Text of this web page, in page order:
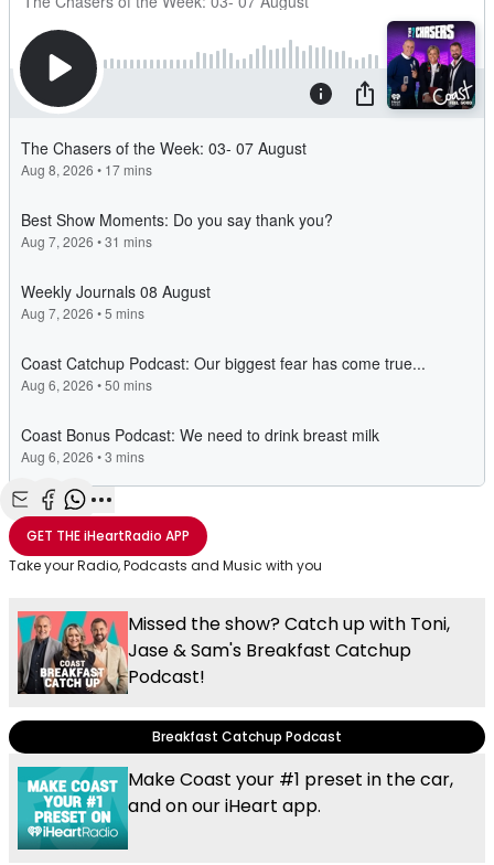
Share with Email
Share with Facebook
Share with WhatsApp
More share options
GET THEiHeartRadio APP
Take your Radio, Podcasts and Music with you
Missed the show? Catch up with Toni,
Jase & Sam's Breakfast Catchup
Podcast!
Breakfast Catchup Podcast
Make Coast your #1 preset in the car,
and on our iHeart app.